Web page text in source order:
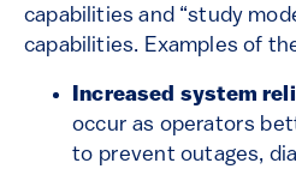
capabilities and “study
capabilities. Examples of
Increased system
occur as operators
to prevent outages,